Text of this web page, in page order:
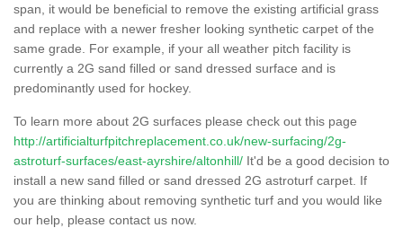
span, it would be beneficial to remove the existing artificial grass
and replace with a newer fresher looking synthetic carpet of the
same grade. For example, if your all weather pitch facility is
currently a 2G sand filled or sand dressed surface and is
predominantly used for hockey.
To learn more about 2G surfaces please check out this page
http://artificialturfpitchreplacement.co.uk/new-surfacing/2g-
astroturf-surfaces/east-ayrshire/altonhill/ It'd be a good decision to
install a new sand filled or sand dressed 2G astroturf carpet. If
you are thinking about removing synthetic turf and you would like
our help, please contact us now.